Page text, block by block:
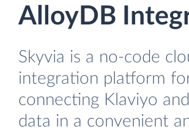
AlloyDB
Skyvia is a no-code
integration platform
connecting Klaviyo
data in a convenient